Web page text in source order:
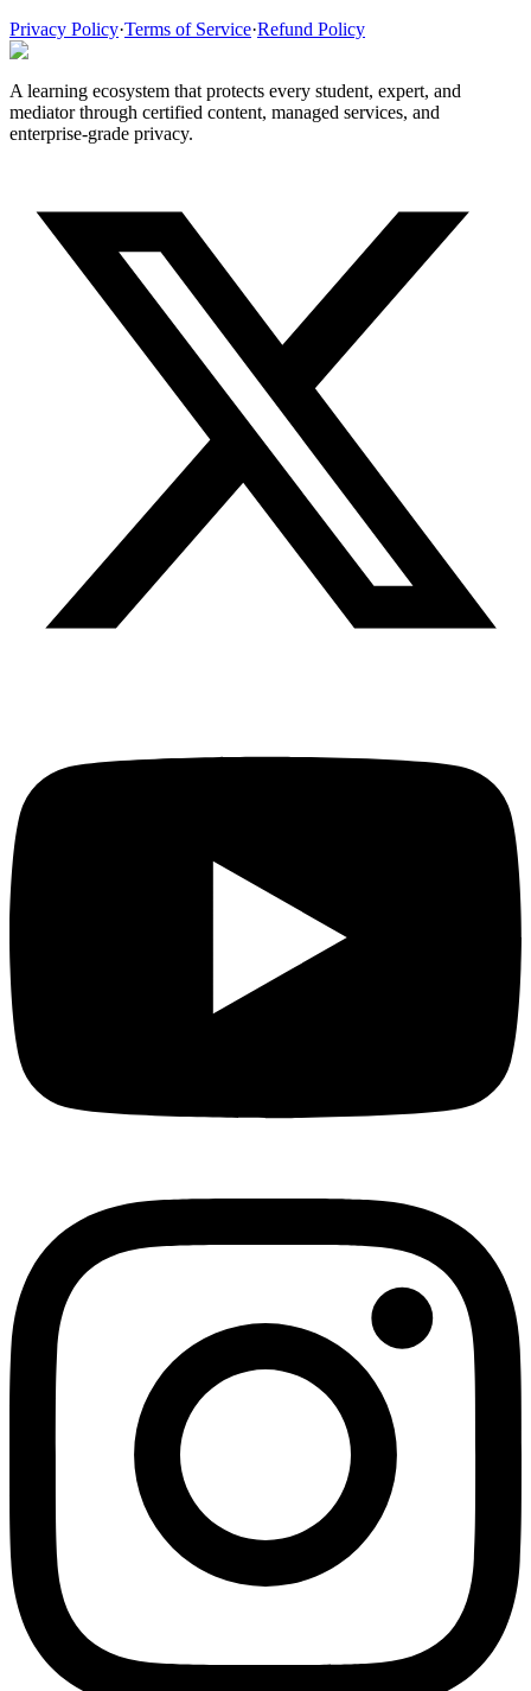
Privacy Policy·Terms of Service·Refund Policy
A learning ecosystem that protects every student, expert, and
mediator through certified content, managed services, and
enterprise-grade privacy.